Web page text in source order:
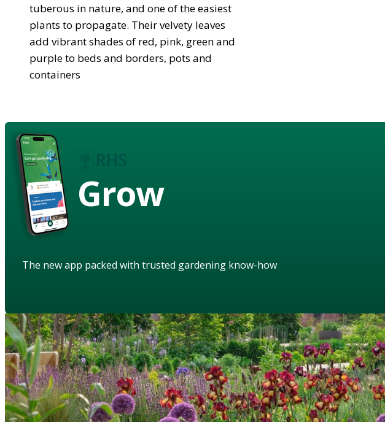
tuberous in nature, and one of the easiest
plants to propagate. Their velvety leaves
add vibrant shades of red, pink, green and
purple to beds and borders, pots and
containers
Grow
The new app packed with trusted gardening know-how